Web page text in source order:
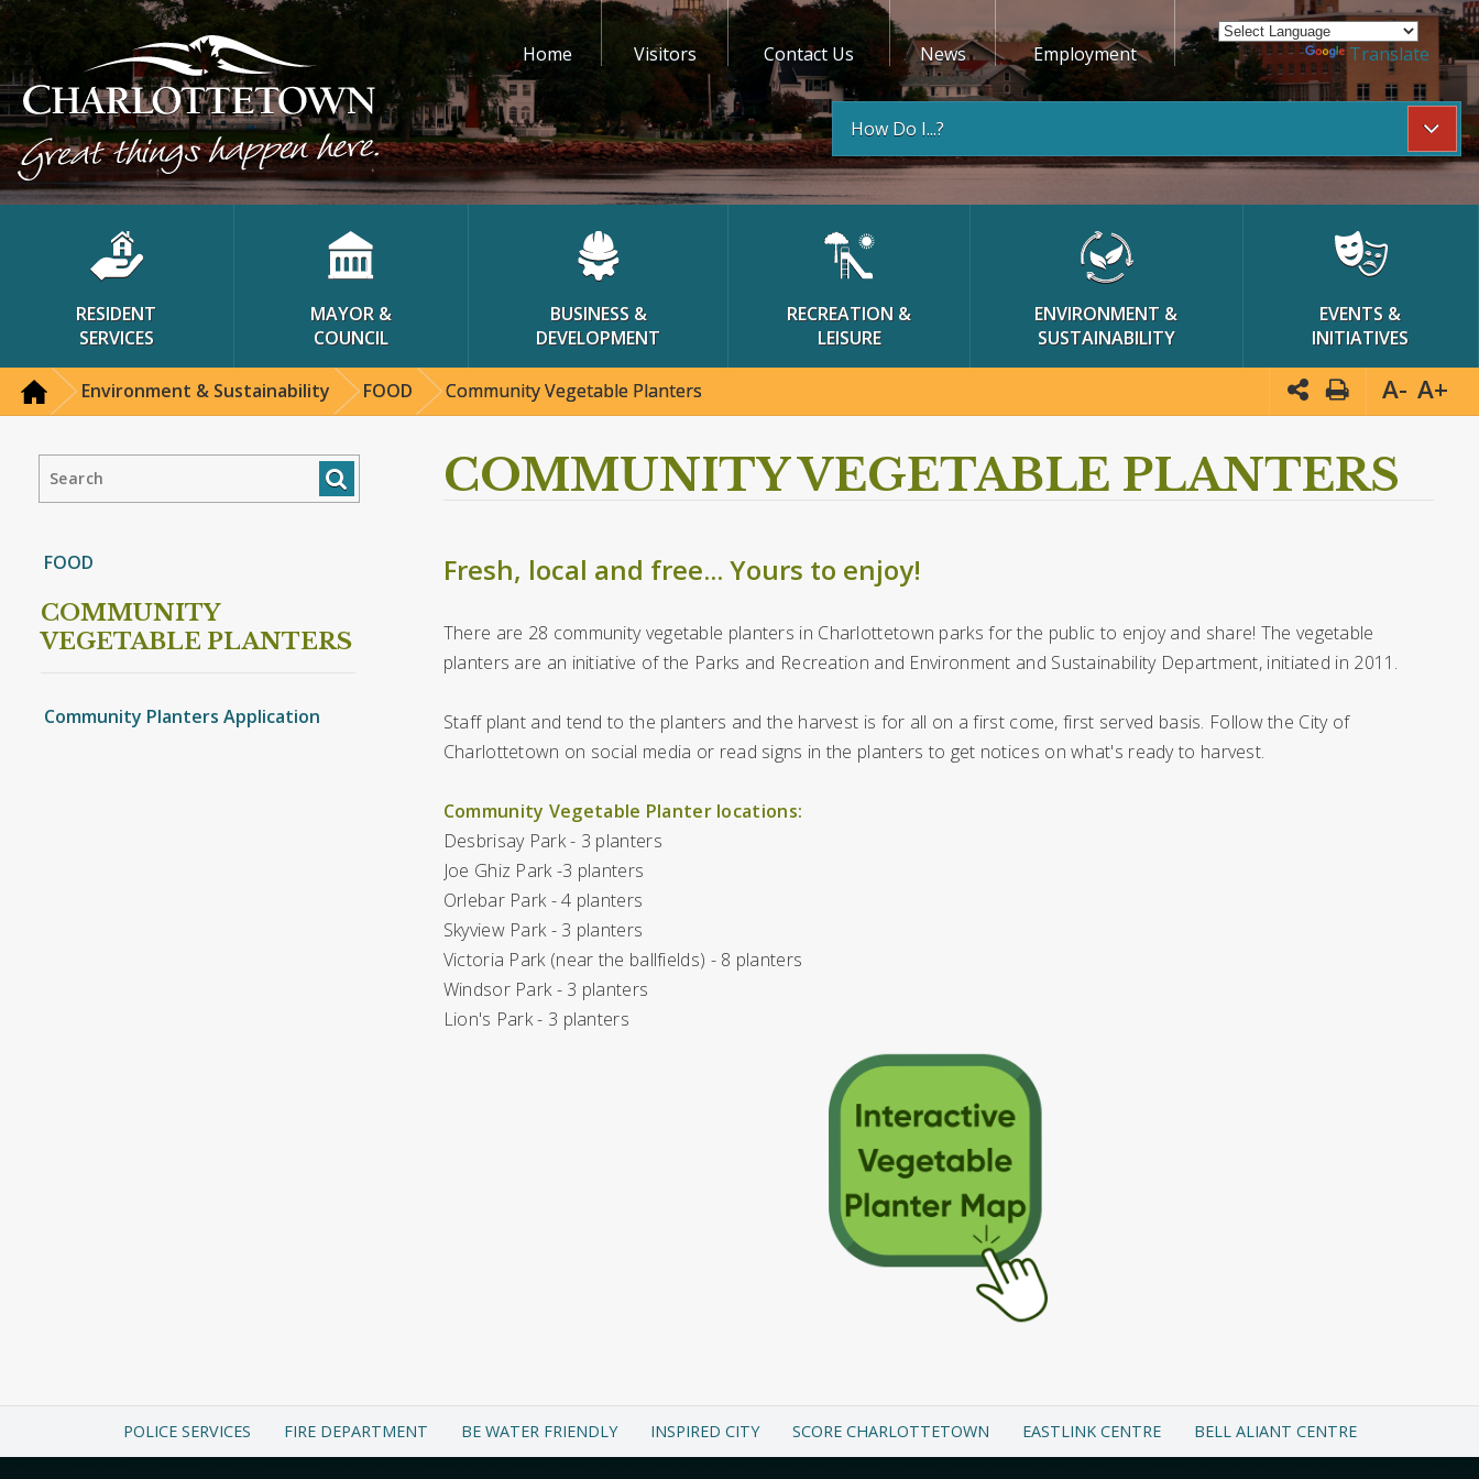
Home Visitors Contact Us News Employment Powered by Translate
How Do I...?
RESIDENT
SERVICES
MAYOR &
COUNCIL
BUSINESS &
DEVELOPMENT
RECREATION &
LEISURE
ENVIRONMENT &
SUSTAINABILITY
EVENTS &
INITIATIVES
Environment & Sustainability FOOD Community Vegetable Planters A- A+
FOOD
COMMUNITY
VEGETABLE PLANTERS
Community Planters Application
COMMUNITY VEGETABLE PLANTERS
Fresh, local and free... Yours to enjoy!
There are 28 community vegetable planters in Charlottetown parks for the public to enjoy and share! The vegetable
planters are an initiative of the Parks and Recreation and Environment and Sustainability Department, initiated in 2011.
Staff plant and tend to the planters and the harvest is for all on a first come, first served basis. Follow the City of
Charlottetown on social media or read signs in the planters to get notices on what's ready to harvest.
Community Vegetable Planter locations:
Desbrisay Park - 3 planters
Joe Ghiz Park -3 planters
Orlebar Park - 4 planters
Skyview Park - 3 planters
Victoria Park (near the ballfields) - 8 planters
Windsor Park - 3 planters
Lion's Park - 3 planters
POLICE SERVICES FIRE DEPARTMENT BE WATER FRIENDLY INSPIRED CITY SCORE CHARLOTTETOWN EASTLINK CENTRE BELL ALIANT CENTRE